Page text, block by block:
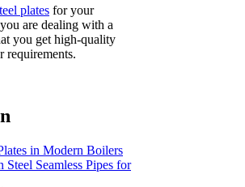
plates for your
are dealing with a
you get high-quality
requirements.
in Modern Boilers
Seamless Pipes for